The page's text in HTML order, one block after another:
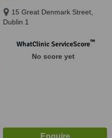
15 Great Denmark Street,
Dublin 1
WhatClinic ServiceScore™
No score yet